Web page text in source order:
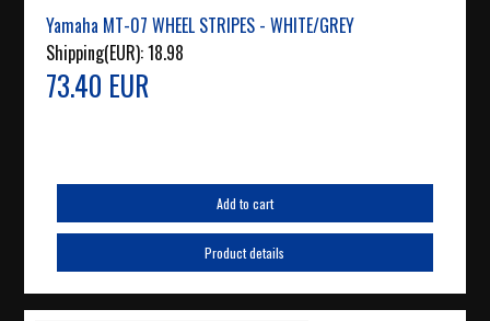
Yamaha MT-07 WHEEL STRIPES - WHITE/GREY
Shipping(EUR):18.98
73.40 EUR
Add to cart
Product details